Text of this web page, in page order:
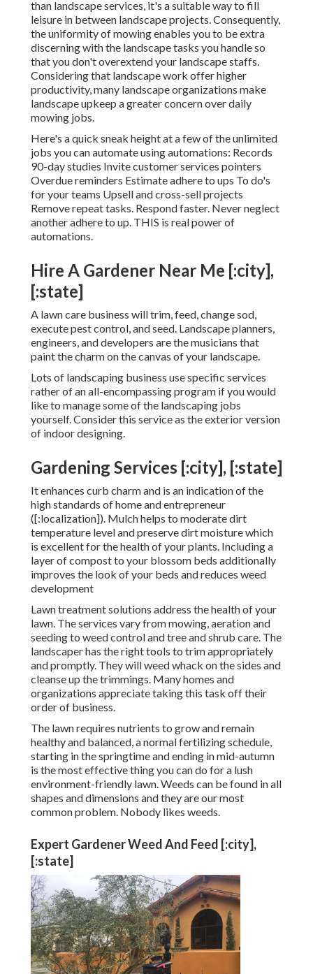
than landscape services, it's a suitable way to fill
leisure in between landscape projects. Consequently,
the uniformity of mowing enables you to be extra
discerning with the landscape tasks you handle so
that you don't overextend your landscape staffs.
Considering that landscape work offer higher
productivity, many landscape organizations make
landscape upkeep a greater concern over daily
mowing jobs.
Here's a quick sneak height at a few of the unlimited
jobs you can automate using automations: Records
90-day studies Invite customer services pointers
Overdue reminders Estimate adhere to ups To do's
for your teams Upsell and cross-sell projects
Remove repeat tasks. Respond faster. Never neglect
another adhere to up. THIS is real power of
automations.
Hire A Gardener Near Me [:city],
[:state]
A lawn care business will trim, feed, change sod,
execute pest control, and seed. Landscape planners,
engineers, and developers are the musicians that
paint the charm on the canvas of your landscape.
Lots of landscaping business use specific services
rather of an all-encompassing program if you would
like to manage some of the landscaping jobs
yourself. Consider this service as the exterior version
of indoor designing.
Gardening Services [:city], [:state]
It enhances curb charm and is an indication of the
high standards of home and entrepreneur
([:localization]). Mulch helps to moderate dirt
temperature level and preserve dirt moisture which
is excellent for the health of your plants. Including a
layer of compost to your blossom beds additionally
improves the look of your beds and reduces weed
development
Lawn treatment solutions address the health of your
lawn. The services vary from mowing, aeration and
seeding to weed control and tree and shrub care. The
landscaper has the right tools to trim appropriately
and promptly. They will weed whack on the sides and
cleanse up the trimmings. Many homes and
organizations appreciate taking this task off their
order of business.
The lawn requires nutrients to grow and remain
healthy and balanced, a normal fertilizing schedule,
starting in the springtime and ending in mid-autumn
is the most effective thing you can do for a lush
environment-friendly lawn. Weeds can be found in all
shapes and dimensions and they are our most
common problem. Nobody likes weeds.
Expert Gardener Weed And Feed [:city],
[:state]